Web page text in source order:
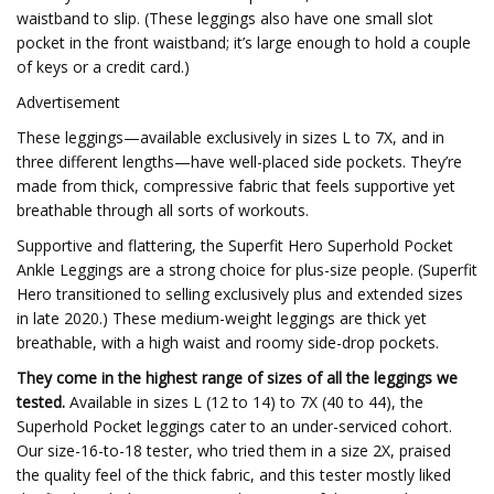
waistband to slip. (These leggings also have one small slot
pocket in the front waistband; it’s large enough to hold a couple
of keys or a credit card.)
Advertisement
These leggings—available exclusively in sizes L to 7X, and in
three different lengths—have well-placed side pockets. They’re
made from thick, compressive fabric that feels supportive yet
breathable through all sorts of workouts.
Supportive and flattering, the Superfit Hero Superhold Pocket
Ankle Leggings are a strong choice for plus-size people. (Superfit
Hero transitioned to selling exclusively plus and extended sizes
in late 2020.) These medium-weight leggings are thick yet
breathable, with a high waist and roomy side-drop pockets.
They come in the highest range of sizes of all the leggings we
tested. Available in sizes L (12 to 14) to 7X (40 to 44), the
Superhold Pocket leggings cater to an under-serviced cohort.
Our size-16-to-18 tester, who tried them in a size 2X, praised
the quality feel of the thick fabric, and this tester mostly liked